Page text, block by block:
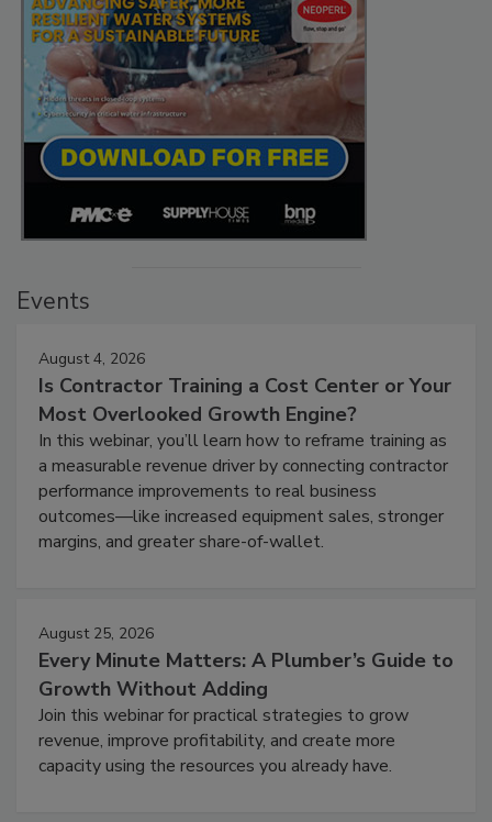
Events
August 4, 2026
Is Contractor Training a Cost Center or Your
Most Overlooked Growth Engine?
In this webinar, you’ll learn how to reframe training as
a measurable revenue driver by connecting contractor
performance improvements to real business
outcomes—like increased equipment sales, stronger
margins, and greater share-of-wallet.
August 25, 2026
Every Minute Matters: A Plumber’s Guide to
Growth Without Adding
Join this webinar for practical strategies to grow
revenue, improve profitability, and create more
capacity using the resources you already have.